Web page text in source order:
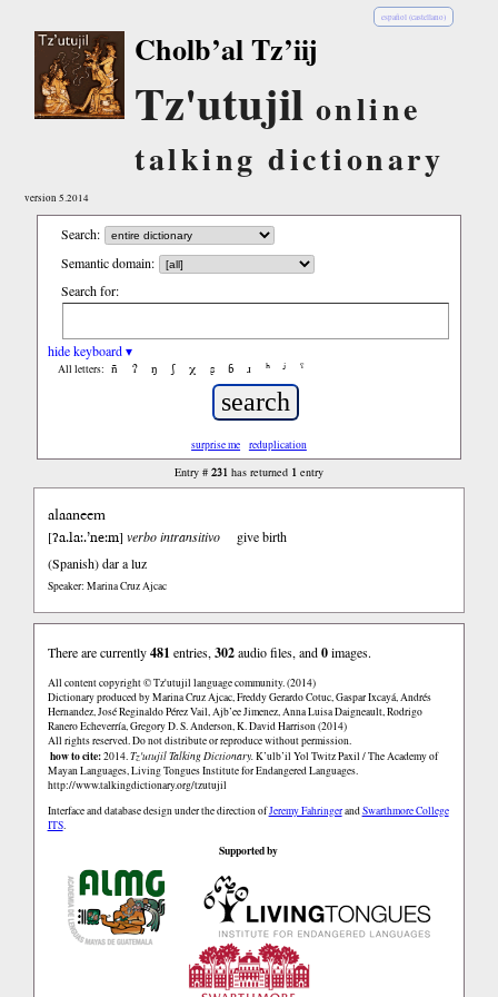
español (castellano)
Cholb’al Tz’iij
Tz'utujil online
talking dictionary
version 5.2014
Search:
Semantic domain:
Search for:
hide keyboard ▾
All letters: ñ ʔ ŋ ʃ χ ʂ ɓ ɹ ʰ ʲ ˤ
surprise me reduplication
Entry # 231 has returned 1 entry
alaaneem
[ʔa.la:.’ne:m] verbo intransitivo
give birth
(Spanish)dar a luz
Speaker: Marina Cruz Ajcac
There are currently481 entries, 302audio files, and0images.
All content copyright © Tz'utujil language community. (2014)
Dictionary produced by Marina Cruz Ajcac, Freddy Gerardo Cotuc, Gaspar Ixcayá, Andrés
Hernandez, José Reginaldo Pérez Vail, Ajb’ee Jimenez, Anna Luisa Daigneault, Rodrigo
Ranero Echeverría, Gregory D. S. Anderson, K. David Harrison (2014)
All rights reserved. Do not distribute or reproduce without permission.
how to cite:2014.Tz'utujil Talking Dictionary.K’ulb’il Yol Twitz Paxil / The Academy of
Mayan Languages, Living Tongues Institute for Endangered Languages.
http://www.talkingdictionary.org/tzutujil
Interface and database design under the direction ofJeremy FahringerandSwarthmore College
ITS.
Supported by